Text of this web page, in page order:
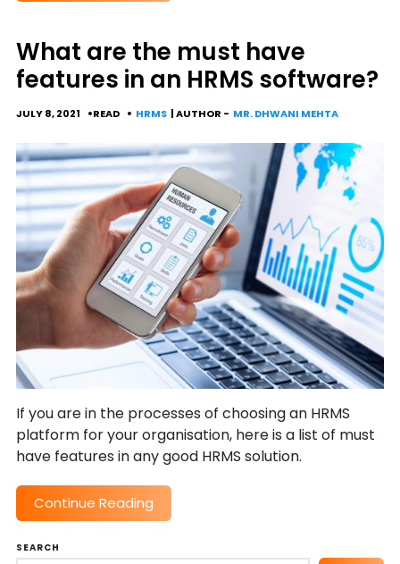
What are the must have
features in an HRMS software?
JULY 8, 2021 READ HRMS | AUTHOR - MR. DHWANI MEHTA
If you are in the processes of choosing an HRMS
platform for your organisation, here is a list of must
have features in any good HRMS solution.
Continue Reading
SEARCH